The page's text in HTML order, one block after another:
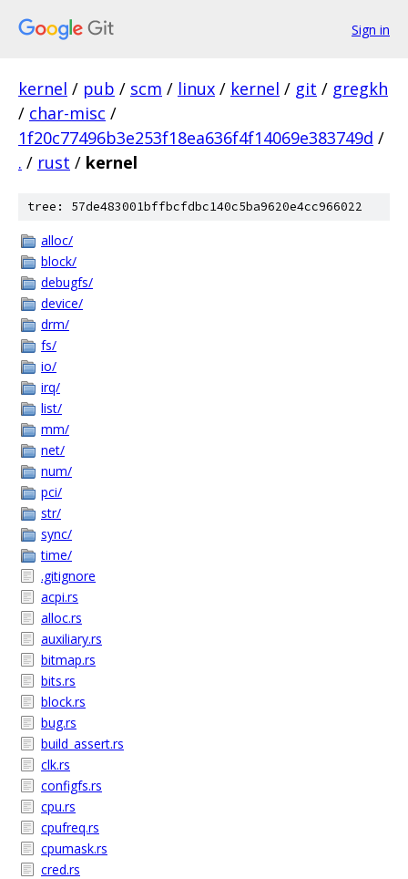
Sign in
kernel / pub / scm / linux / kernel / git / gregkh
/ char-misc /
1f20c77496b3e253f18ea636f4f14069e383749d /
. / rust / kernel
tree: 57de483001bffbcfdbc140c5ba9620e4cc966022
alloc/
block/
debugfs/
device/
drm/
fs/
io/
irq/
list/
mm/
net/
num/
pci/
str/
sync/
time/
.gitignore
acpi.rs
alloc.rs
auxiliary.rs
bitmap.rs
bits.rs
block.rs
bug.rs
build_assert.rs
clk.rs
configfs.rs
cpu.rs
cpufreq.rs
cpumask.rs
cred.rs